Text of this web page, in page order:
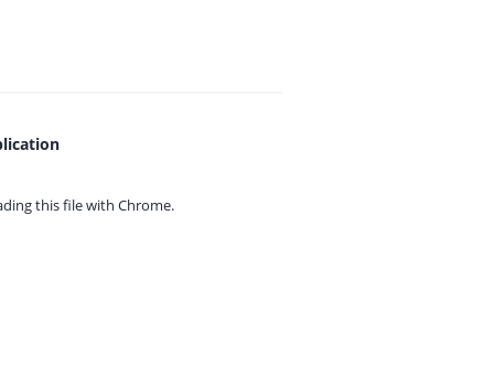
this file with Chrome.